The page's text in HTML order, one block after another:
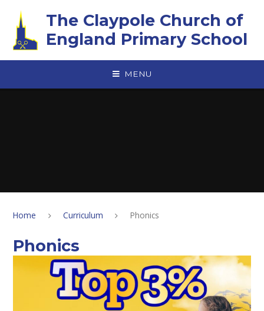
The Claypole Church of
England Primary School
MENU
Home Curriculum Phonics
Phonics